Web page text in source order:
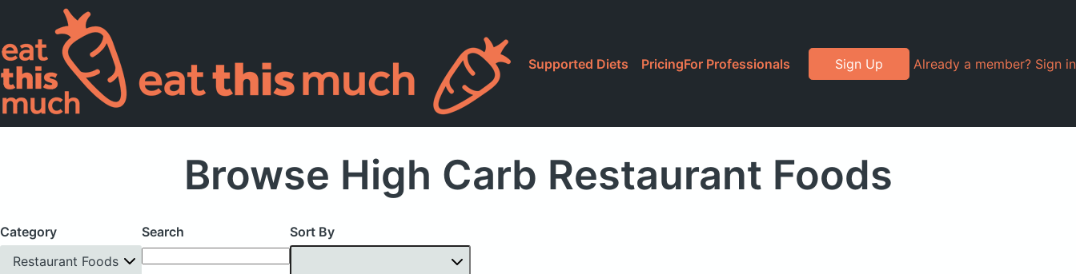
Supported Diets PricingFor Professionals Sign Up Already a member? Sign in
Browse High Carb Restaurant Foods
Category
Restaurant Foods
Search Sort By